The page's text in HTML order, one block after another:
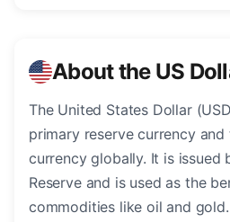
About the US
The United States Dollar
primary reserve currency
currency globally. It is issued
Reserve and is used as the
commodities like oil and gold.